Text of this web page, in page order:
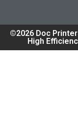
©2026 Doc
High